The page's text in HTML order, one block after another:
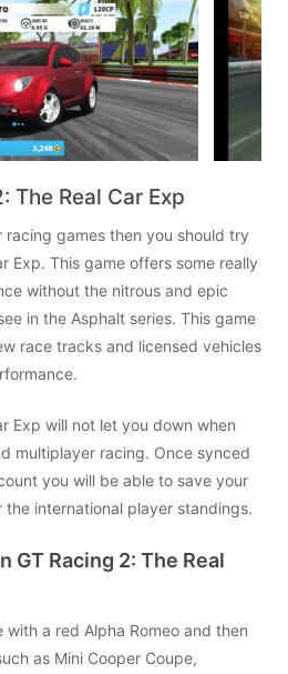
The Real Car Exp
games then you should try
Exp. This game offers some really
without the nitrous and epic
in the Asphalt series. This game
race tracks and licensed vehicles
Exp will not let you down when
multiplayer racing. Once synced
you will be able to save your
international player standings.
GT Racing 2: The Real
a red Alpha Romeo and then
as Mini Cooper Coupe,